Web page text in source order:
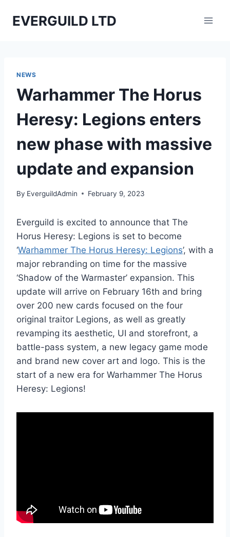
EVERGUILD LTD
NEWS
Warhammer The Horus
Heresy: Legions enters
new phase with massive
update and expansion
By EverguildAdmin February 9, 2023
Everguild is excited to announce that The
Horus Heresy: Legions is set to become
‘Warhammer The Horus Heresy: Legions’, with a
major rebranding on time for the massive
‘Shadow of the Warmaster’ expansion. This
update will arrive on February 16th and bring
over 200 new cards focused on the four
original traitor Legions, as well as greatly
revamping its aesthetic, UI and storefront, a
battle-pass system, a new legacy game mode
and brand new cover art and logo. This is the
start of a new era for Warhammer The Horus
Heresy: Legions!